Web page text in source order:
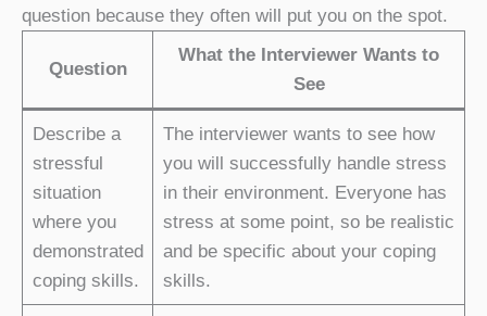
question because they often will put you on the spot.
Question
What the Interviewer Wants to
See
Describe a
stressful
situation
where you
demonstrated
coping skills.
The interviewer wants to see how
you will successfully handle stress
in their environment. Everyone has
stress at some point, so be realistic
and be specific about your coping
skills.